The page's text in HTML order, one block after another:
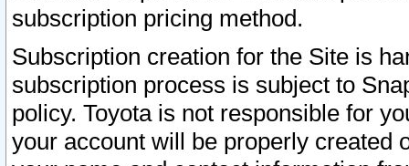
subscription pricing method.
Subscription creation for the Site is
subscription process is subject to
policy. Toyota is not responsible for
your account will be properly created